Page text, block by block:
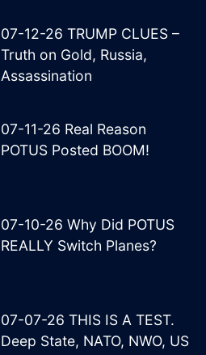
07-12-26 TRUMP CLUES –
Truth on Gold, Russia,
Assassination
07-11-26 Real Reason
POTUS Posted BOOM!
07-10-26 Why Did POTUS
REALLY Switch Planes?
07-07-26 THIS IS A TEST.
Deep State, NATO, NWO, US